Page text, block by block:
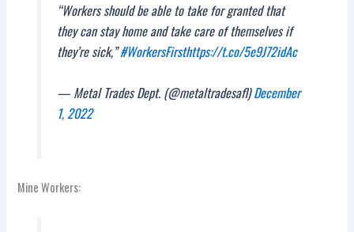
“Workers should be able to take for granted that
they can stay home and take care of themselves if
they’re sick,”#WorkersFirsthttps://t.co/5e9J72idAc
— Metal Trades Dept. (@metaltradesafl)December
1, 2022
Mine Workers: